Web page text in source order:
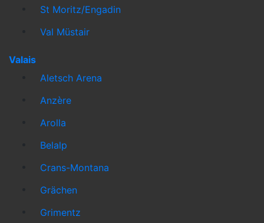
St Moritz/Engadin
Val Müstair
Valais
Aletsch Arena
Anzère
Arolla
Belalp
Crans-Montana
Grächen
Grimentz